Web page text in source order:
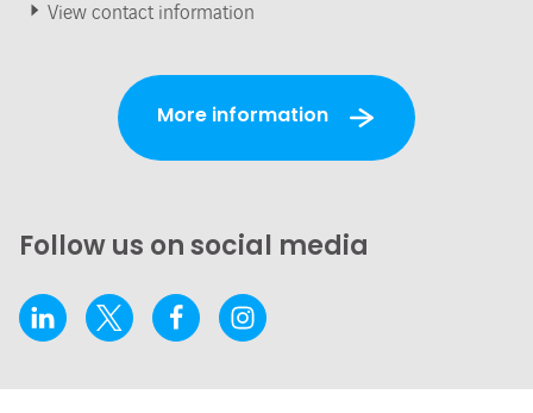
View contact information
More information
Follow us on social media